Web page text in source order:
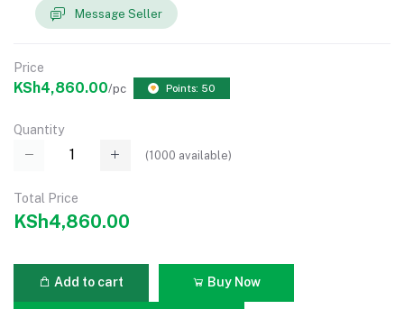
Message Seller
Price
KSh4,860.00/pc Points: 50
Quantity
(1000 available)
Total Price
KSh4,860.00
Add to cart Buy Now